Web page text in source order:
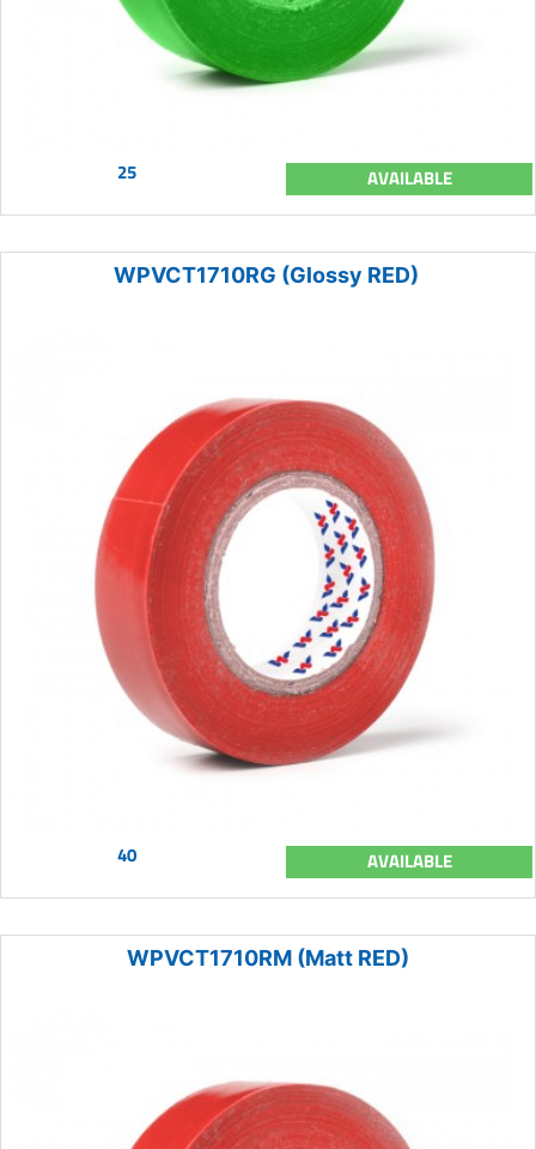
25 AVAILABLE
WPVCT1710RG (Glossy RED)
40 AVAILABLE
WPVCT1710RM (Matt RED)